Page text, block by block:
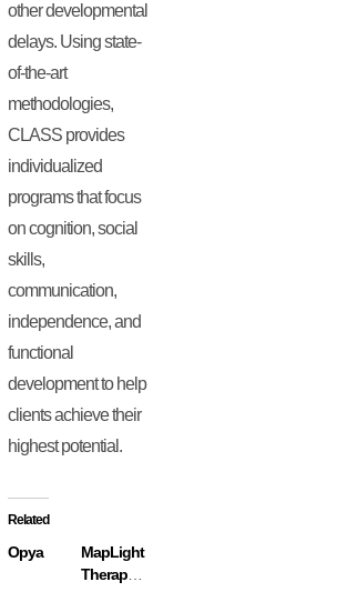
other developmental
delays. Using state-
of-the-art
methodologies,
CLASS provides
individualized
programs that focus
on cognition, social
skills,
communication,
independence, and
functional
development to help
clients achieve their
highest potential.
Related
Opya
MapLight